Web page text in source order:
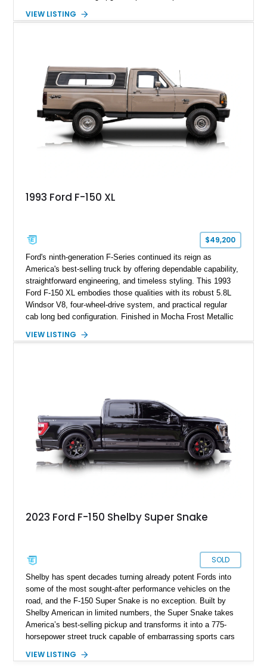
Red Metallic Tinted Clearcoat with a black interior, this
Stage 2 suspension system, Baja-specific exterior package,
chase rack system, and Shelby interior appointments. Built
for high-speed desert performance while maintaining everyday
usability, this Shelby Baja Raptor represents one of the most
capable interpretations of Ford’s performance truck platform.
VIEW LISTING
1993 Ford F-150 XL
$49,200
Ford's ninth-generation F-Series continued its reign as
America's best-selling truck by offering dependable capability,
straightforward engineering, and timeless styling. This 1993
Ford F-150 XL embodies those qualities with its robust 5.8L
Windsor V8, four-wheel-drive system, and practical regular
cab long bed configuration. Finished in Mocha Frost Metallic
a color-matched camper shell for added utility. Whether
reports approximately 4,100 miles on the current engine, and
the engine swap is accompanied by a warranty for the current
powerplant.
VIEW LISTING
2023 Ford F-150 Shelby Super Snake
SOLD
Shelby has spent decades turning already potent Fords into
some of the most sought-after performance vehicles on the
road, and the F-150 Super Snake is no exception. Built by
Shelby American in limited numbers, the Super Snake takes
America’s best-selling pickup and transforms it into a 775-
horsepower street truck capable of embarrassing sports cars
just 14,745 miles, this 2023 Ford F-150 Shelby Super Snake
VIEW LISTING